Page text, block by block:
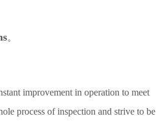
。
improvement in operation to meet
process of inspection and strive to be